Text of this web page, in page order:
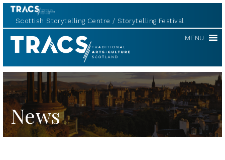
Scottish Storytelling Centre Storytelling Festival
TRACS MENU
News